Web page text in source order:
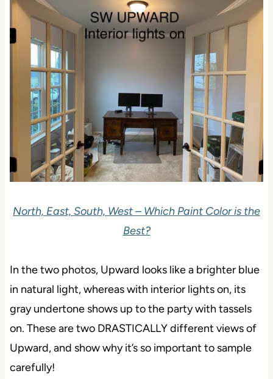
North, East, South, West – Which Paint Color is the
Best?
In the two photos, Upward looks like a brighter blue
in natural light, whereas with interior lights on, its
gray undertone shows up to the party with tassels
on. These are two DRASTICALLY different views of
Upward, and show why it’s so important to sample
carefully!